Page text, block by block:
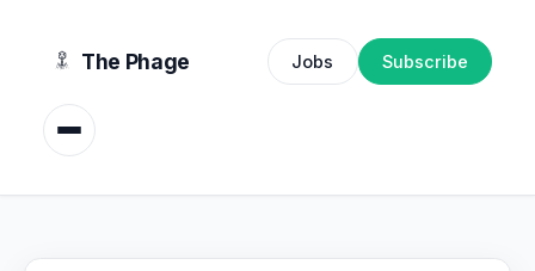
The Phage Jobs Subscribe